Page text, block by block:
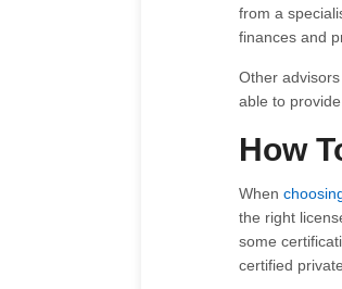
from a
finances and
Other
able to
How
When
the right
some
certified